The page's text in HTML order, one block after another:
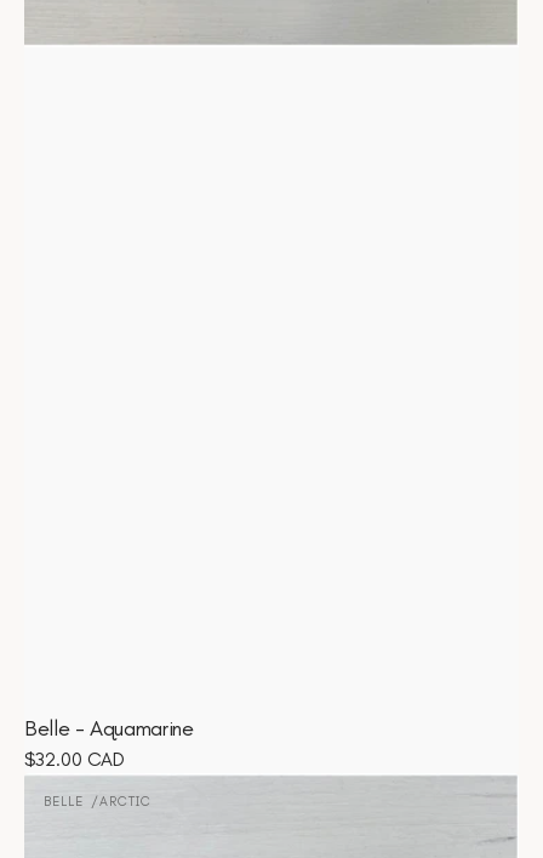
Belle - Aquamarine
Regular
$32.00 CAD
Belle
ArcticVendor:
BELLE ARCTIC